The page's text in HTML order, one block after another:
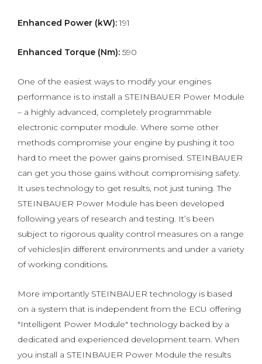
Enhanced Power (kW):191
Enhanced Torque (Nm): 590
One of the easiest ways to modify your engines
performance is to install a STEINBAUER Power Module
– a highly advanced, completely programmable
electronic computer module. Where some other
methods compromise your engine by pushing it too
hard to meet the power gains promised. STEINBAUER
can get you those gains without compromising safety.
It uses technology to get results, not just tuning. The
STEINBAUER Power Module has been developed
following years of research and testing. It’s been
subject to rigorous quality control measures on a range
of vehicles|in different environments and under a variety
of working conditions.
More importantly STEINBAUER technology is based
on a system that is independent from the ECU offering
"Intelligent Power Module" technology backed by a
dedicated and experienced development team. When
you install a STEINBAUER Power Module the results